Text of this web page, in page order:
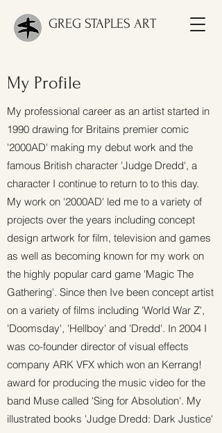
GREG STAPLES ART
My Profile
My professional career as an artist started in
1990 drawing for Britains premier comic
'2000AD' making my debut work and the
famous British character 'Judge Dredd', a
character I continue to return to to this day.
My work on '2000AD' led me to a variety of
projects over the years including concept
design artwork for film, television and games
as well as becoming known for my work on
the highly popular card game 'Magic The
Gathering'. Since then Ive been concept artist
on a variety of films including 'World War Z',
'Doomsday', 'Hellboy' and 'Dredd'. In 2004 I
was co-founder director of visual effects
company ARK VFX which won an Kerrang!
award for producing the music video for the
band Muse called 'Sing for Absolution'. My
illustrated books 'Judge Dredd: Dark Justice'